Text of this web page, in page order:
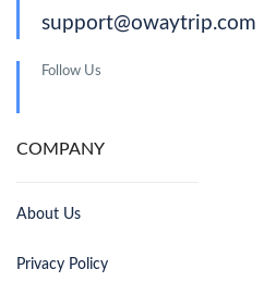
support@owaytrip.com
Follow Us
COMPANY
About Us
Privacy Policy